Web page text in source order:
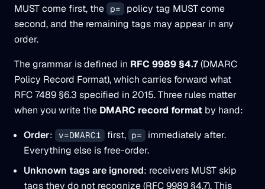
MUST come first, the
p=
policy tag MUST come
second, and the remaining tags may appear in any
order.
The grammar is defined in RFC 9989 §4.7(DMARC
Policy Record Format), which carries forward what
RFC 7489 §6.3 specified in 2015. Three rules matter
when you write the DMARC record format by hand:
Order: v=DMARC1 first, p=
immediately after.
Everything else is free-order.
Unknown tags are ignored: receivers MUST skip
tags they do not recognize (RFC 9989 §4.7). This